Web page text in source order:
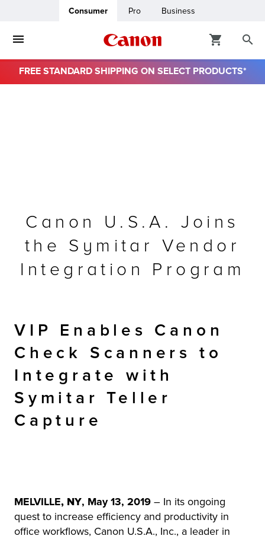
Consumer Pro Business
FREE STANDARD SHIPPING ON SELECT PRODUCTS*
Canon U.S.A. Joins
the Symitar Vendor
Integration Program
VIP Enables Canon
Check Scanners to
Integrate with
Symitar Teller
Capture
MELVILLE, NY, May 13, 2019 – In its ongoing
quest to increase efficiency and productivity in
office workflows, Canon U.S.A., Inc., a leader in